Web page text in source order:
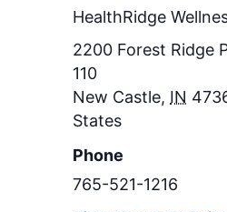
HealthRidge
2200 Forest Ridge
110
New Castle, IN
States
Phone
765-521-1216